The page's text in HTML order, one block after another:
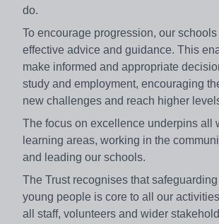
do.
To encourage progression, our
effective advice and guidance. This
make informed and appropriate
study and employment, encouraging
new challenges and reach higher
The focus on excellence underpins all
learning areas, working in the
and leading our schools.
The Trust recognises that
young people is core to all our
all staff, volunteers and wider